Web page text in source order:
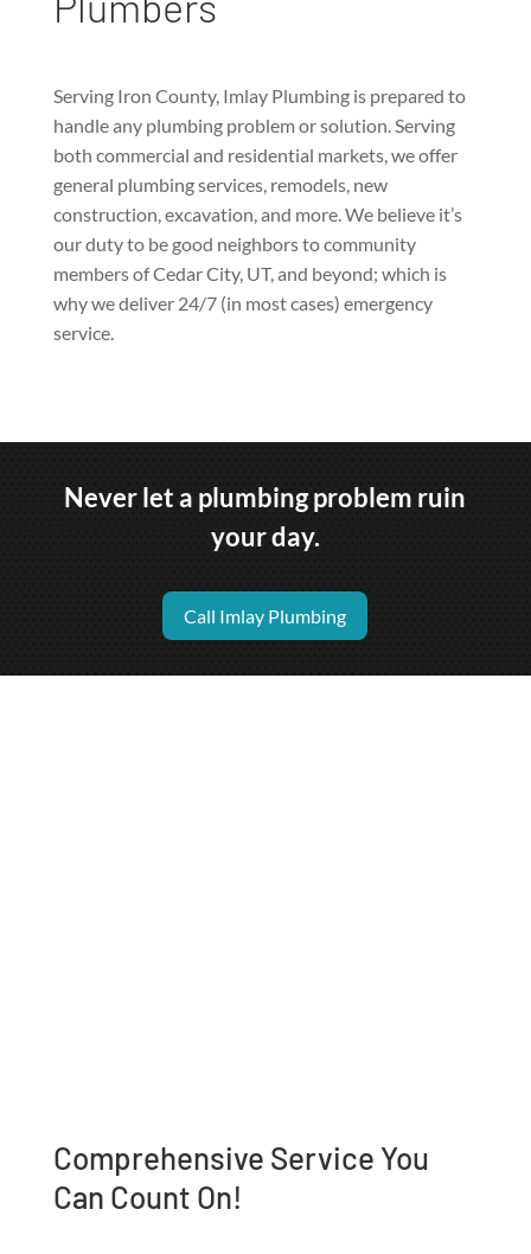
Serving Iron County, Imlay Plumbing is prepared to
handle any plumbing problem or solution. Serving
both commercial and residential markets, we offer
general plumbing services, remodels, new
construction, excavation, and more. We believe it’s
our duty to be good neighbors to community
members of Cedar City, UT, and beyond; which is
why we deliver 24/7 (in most cases) emergency
service.
Never let a plumbing problem ruin
your day.
Call Imlay Plumbing
Comprehensive Service You
Can Count On!